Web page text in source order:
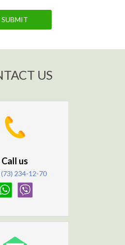
SUBMIT
US
Call us
234-12-70